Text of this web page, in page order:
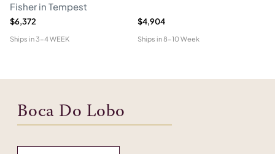
Fisher in Tempest
$6,372
Ships in3-4 WEEK
$4,904
Ships in8-10 Week
Boca Do Lobo